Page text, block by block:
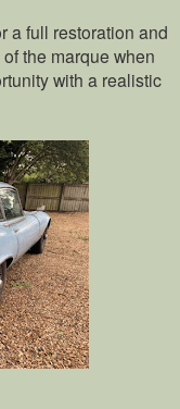
a full restoration and
the marque when
with a realistic